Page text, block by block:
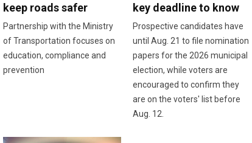
keep roads safer
Partnership with the Ministry
of Transportation focuses on
education, compliance and
prevention
key deadline to know
Prospective candidates have
until Aug. 21 to file nomination
papers for the 2026 municipal
election, while voters are
encouraged to confirm they
are on the voters' list before
Aug. 12.